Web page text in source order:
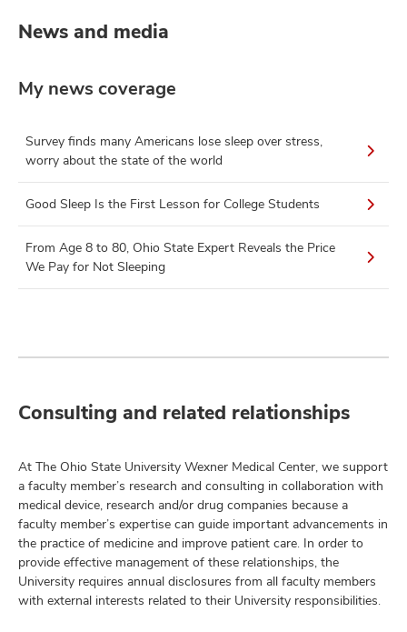
News and media
My news coverage
Survey finds many Americans lose sleep over stress,
worry about the state of the world
Good Sleep Is the First Lesson for College Students
From Age 8 to 80, Ohio State Expert Reveals the Price
We Pay for Not Sleeping
Consulting and related relationships
At The Ohio State University Wexner Medical Center, we support
a faculty member’s research and consulting in collaboration with
medical device, research and/or drug companies because a
faculty member’s expertise can guide important advancements in
the practice of medicine and improve patient care. In order to
provide effective management of these relationships, the
University requires annual disclosures from all faculty members
with external interests related to their University responsibilities.